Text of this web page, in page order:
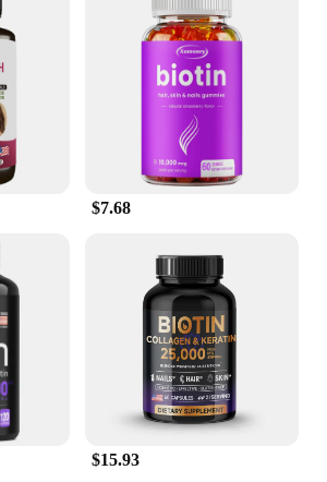
a powerful solution for those
their hair and skin health. The
targets the root cause of hair loss,
strand from within. The essential
work in harmony to provide a
leaving your hair and skin feeling
and more vibrant. The compact
designed to provide
a month's supply, ensuring that
benefits of this serum over time.
for Everyone**
a wholesaler, vendor, or simply
to enhance your personal care
Hair Skin Serum is versatile
your needs. It's an excellent choice
to maintain healthy hair and skin,
looking to grow their hair.
is supported by its ease of use,
product for both personal and
With our Biotin Hair Skin Serum,
$7.68
$15.93